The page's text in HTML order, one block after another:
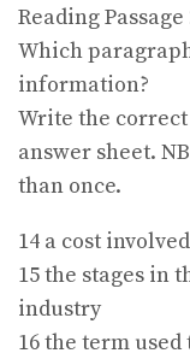
Reading
Which
information?
Write the correct
answer sheet.
than once.
14 a cost
15 the stages in
industry
16 the term